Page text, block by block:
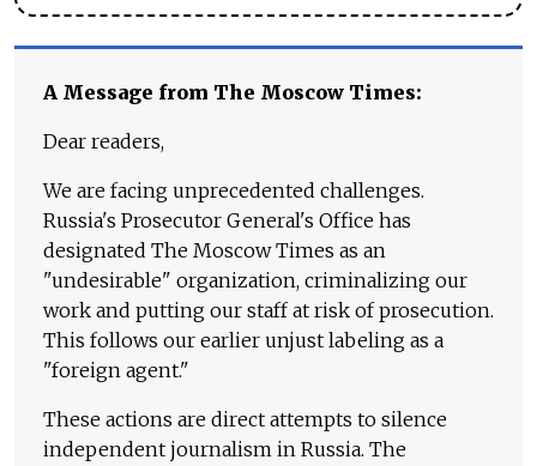
A Message from The Moscow Times:
Dear readers,
We are facing unprecedented challenges.
Russia's Prosecutor General's Office has
designated The Moscow Times as an
"undesirable" organization, criminalizing our
work and putting our staff at risk of prosecution.
This follows our earlier unjust labeling as a
"foreign agent."
These actions are direct attempts to silence
independent journalism in Russia. The